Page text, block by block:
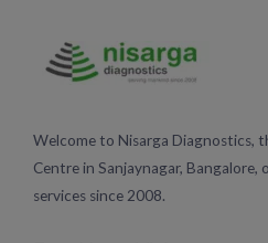
k
Welcome to Nisarga Diagnostics,
Centre in Sanjaynagar, Bangalore,
services since 2008.